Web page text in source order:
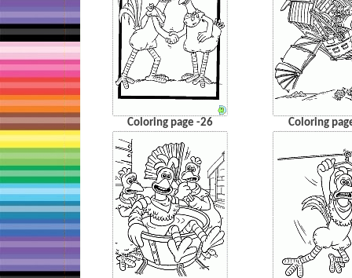
Coloring page -26 Coloring